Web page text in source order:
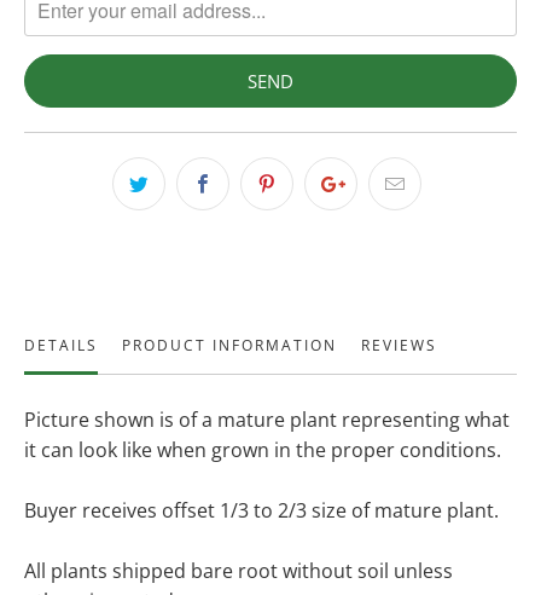
DETAILS PRODUCT INFORMATION REVIEWS
Picture shown is of a mature plant representing what
it can look like when grown in the proper conditions.
Buyer receives offset 1/3 to 2/3 size of mature plant.
All plants shipped bare root without soil unless